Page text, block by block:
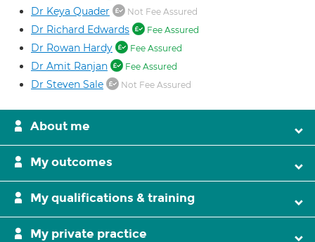
Dr Keya Quader Not Fee Assured
Dr Richard Edwards Fee Assured
Dr Rowan Hardy Fee Assured
Dr Amit Ranjan Fee Assured
Dr Steven Sale Not Fee Assured
About me
My outcomes
My qualifications & training
My private practice